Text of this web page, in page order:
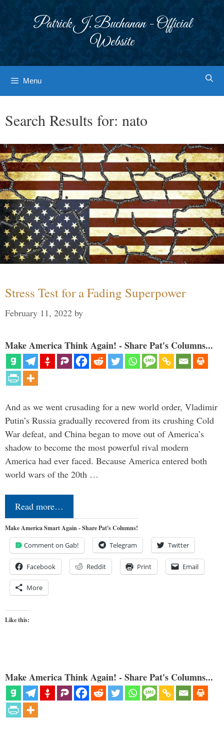
Patrick J. Buchanan - Official
Website
Menu
Search Results for: nato
Stress Test for a Fading Superpower
February 11, 2022 by
Make America Think Again! - Share Pat's Columns...
And as we went crusading for a new world order, Vladimir
Putin’s Russia gradually recovered from its crushing Cold
War defeat, and China began to move out of America’s
shadow to become the most powerful rival modern
America had ever faced. Because America entered both
world wars of the 20th …
Read more…
Make America Smart Again - Share Pat's Columns!
Comment on Gab! Telegram Twitter
Facebook Reddit Print Email
More
Like this:
Make America Think Again! - Share Pat's Columns...